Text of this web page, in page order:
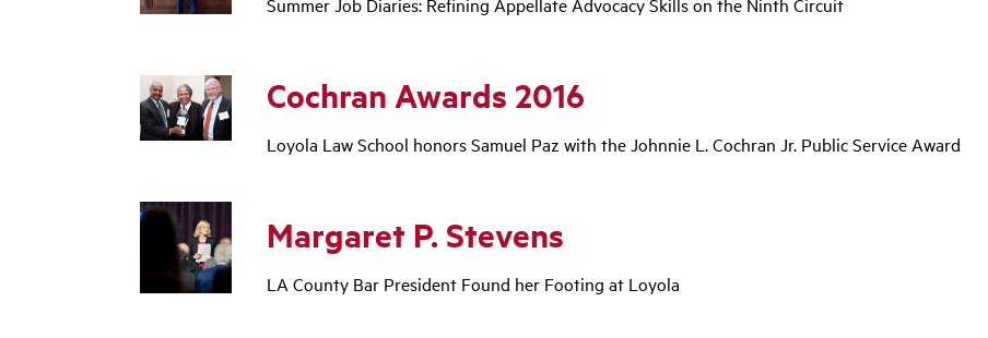
Cochran Awards 2016
Loyola Law School honors Samuel Paz with the Johnnie L. Cochran Jr. Public Service Award
Margaret P. Stevens
LA County Bar President Found her Footing at Loyola